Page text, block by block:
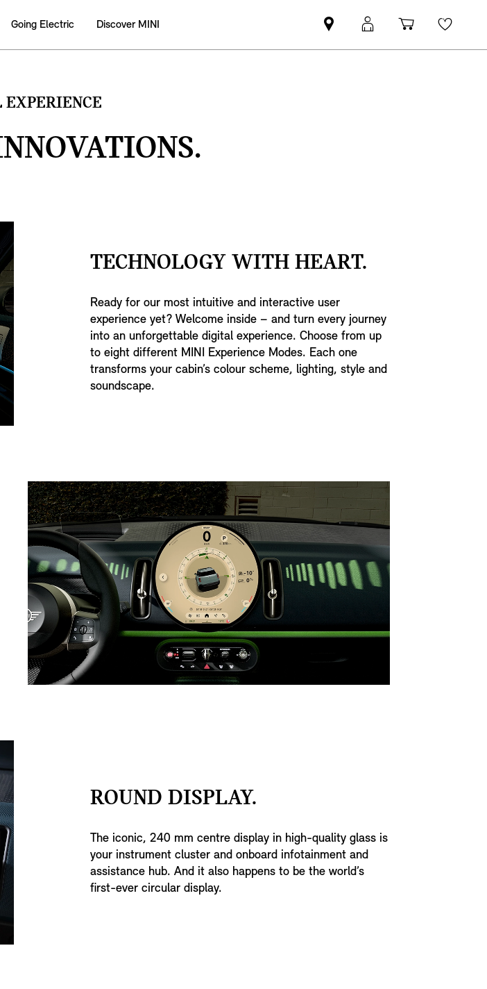
Going Electric Discover MINI
Find
your
MyMini
login
Shopping
basket
TECHNOLOGY WITH HEART.
Ready for our most intuitive and interactive user
experience yet? Welcome inside – and turn every journey
into an unforgettable digital experience. Choose from up
to eight different MINI Experience Modes. Each one
transforms your cabin’s colour scheme, lighting, style and
soundscape.
ROUND DISPLAY.
The iconic, 240 mm centre display in high-quality glass is
your instrument cluster and onboard infotainment and
assistance hub. And it also happens to be the world’s
first-ever circular display.